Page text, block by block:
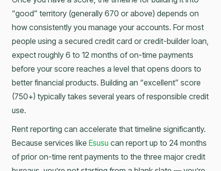
“good” territory (generally 670 or above) depends on
how consistently you manage your accounts. For most
people using a secured credit card or credit-builder loan,
expect roughly 6 to 12 months of on-time payments
before your score reaches a level that opens doors to
better financial products. Building an “excellent” score
(750+) typically takes several years of responsible credit
use.
Rent reporting can accelerate that timeline significantly.
Because services like Esusu can report up to 24 months
of prior on-time rent payments to the three major credit